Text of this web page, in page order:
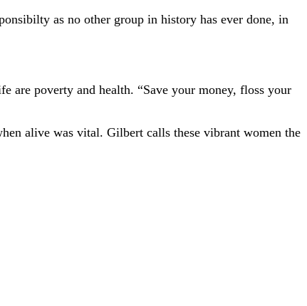
as no other group in history has ever done, in
are poverty and health. “Save your money, floss your
alive was vital. Gilbert calls these vibrant women the